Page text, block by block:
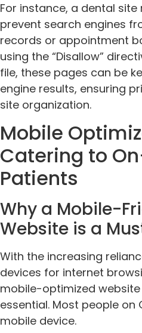
For instance, a dental
prevent search engines
records or appointment
using the “Disallow”
file, these pages can be
engine results, ensuring
site organization.
Mobile
Catering to
Patients
Why a Mobile-
Website is a
With the increasing
devices for internet
mobile-optimized
essential. Most people on
mobile device.